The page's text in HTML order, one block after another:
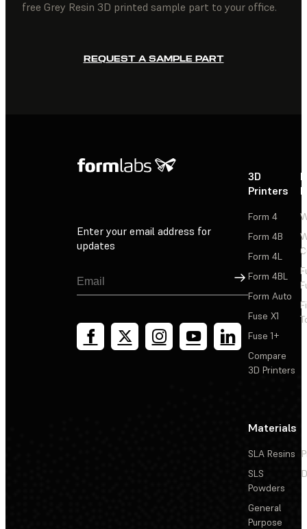
free Grey Resin 3D printed sample part to your office.
REQUEST A SAMPLE PART
Enter your email address for
updates
Sign Up
3D
Printers
Form 4
Form 4B
Form 4L
Form 4BL
Form Auto
Fuse X1
Fuse 1+
Compare
3D Printers
Materials
SLA Resins
SLS
Powders
General
Purpose